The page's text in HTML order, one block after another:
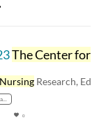
The Center for Nursing
Research, Education,
the center for nursing research
0